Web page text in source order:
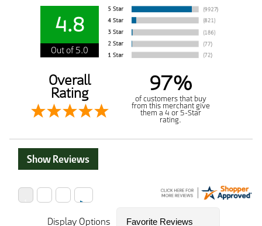
4.8
Out of 5.0
Overall
Rating 97%
of customers that buy
from this merchant give
them a 4 or 5-Star
rating.
Show Reviews
Display Options